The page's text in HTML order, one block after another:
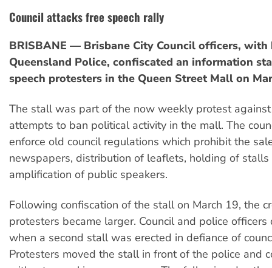
Council attacks free speech rally
BRISBANE — Brisbane City Council officers,
Queensland Police, confiscated an information
speech protesters in the Queen Street Mall on
The stall was part of the now weekly protest
attempts to ban political activity in the mall. The
enforce old council regulations which prohibit the
newspapers, distribution of leaflets, holding of stalls
amplification of public speakers.
Following confiscation of the stall on March 19, the
protesters became larger. Council and police officers
when a second stall was erected in defiance of
Protesters moved the stall in front of the police and